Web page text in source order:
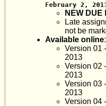
February 2,
NEW DUE
Late
not be
Available online:
Version 01
2013
Version 02
2013
Version 03
2013
Version 04